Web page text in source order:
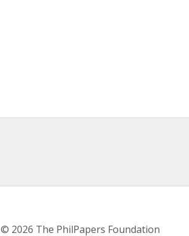
© 2026 The PhilPapers Foundation